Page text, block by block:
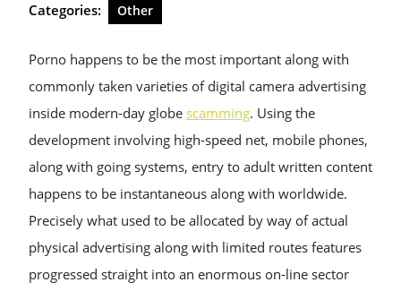
Categories: Other
Porno happens to be the most important along with
commonly taken varieties of digital camera advertising
inside modern-day globe scamming. Using the
development involving high-speed net, mobile phones,
along with going systems, entry to adult written content
happens to be instantaneous along with worldwide.
Precisely what used to be allocated by way of actual
physical advertising along with limited routes features
progressed straight into an enormous on-line sector